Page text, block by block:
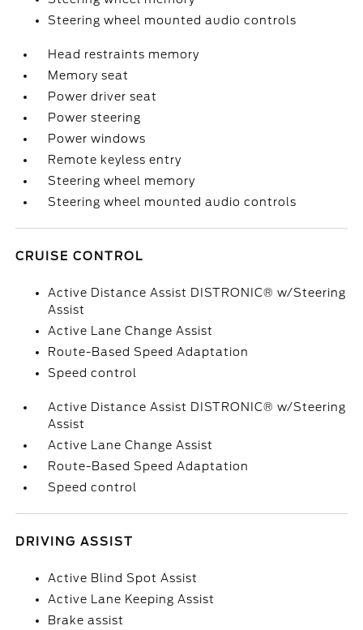
Steering wheel mounted audio controls
Head restraints memory
Memory seat
Power driver seat
Power steering
Power windows
Remote keyless entry
Steering wheel memory
Steering wheel mounted audio controls
CRUISE CONTROL
Active Distance Assist DISTRONIC® w/Steering
Assist
Active Lane Change Assist
Route-Based Speed Adaptation
Speed control
Active Distance Assist DISTRONIC® w/Steering
Assist
Active Lane Change Assist
Route-Based Speed Adaptation
Speed control
DRIVING ASSIST
Active Blind Spot Assist
Active Lane Keeping Assist
Brake assist